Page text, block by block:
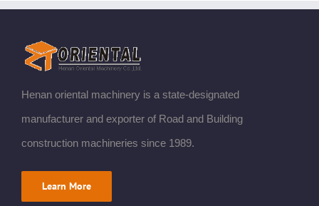
Henan oriental machinery is a state-designated
manufacturer and exporter of Road and Building
construction machineries since 1989.
Learn More